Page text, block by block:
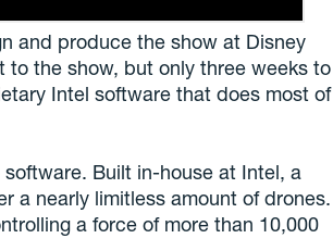
and produce the show at Disney
the show, but only three weeks to
Intel software that does most of
software. Built in-house at Intel, a
a nearly limitless amount of drones.
a force of more than 10,000